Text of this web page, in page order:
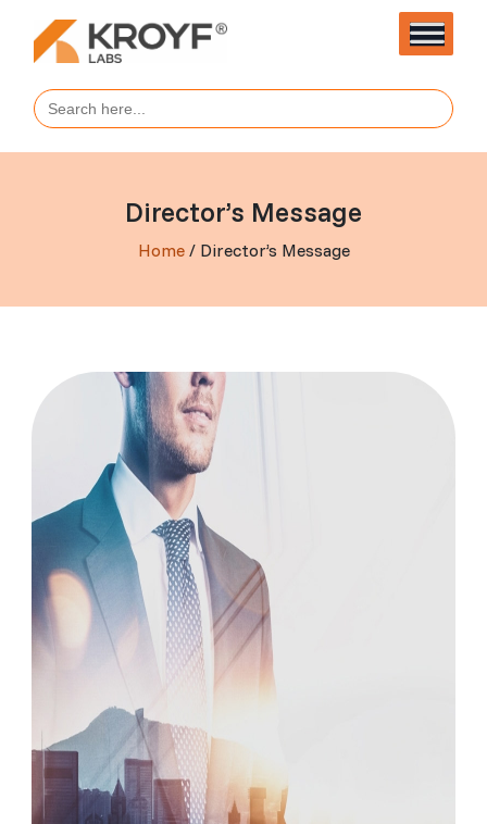
Search
for:
Director’s Message
Home/ Director’s Message